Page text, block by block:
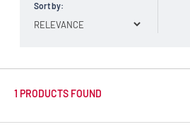
Sort by:
1 PRODUCTS FOUND